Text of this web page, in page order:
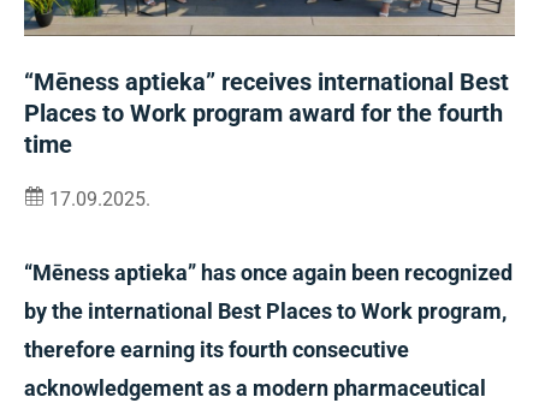
“Mēness aptieka” receives international Best
Places to Work program award for the fourth
time
17.09.2025.
“Mēness aptieka” has once again been recognized
by the international Best Places to Work program,
therefore earning its fourth consecutive
acknowledgement as a modern pharmaceutical